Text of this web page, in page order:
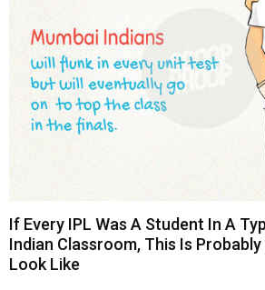
If Every IPL Was A Student In A
Indian Classroom, This Is
Look Like